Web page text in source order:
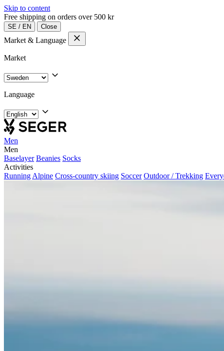
Skip to content
Free shipping on orders over 500 kr
SE / EN Close
Market & Language
Market
Language
Men
Men
Baselayer Beanies Socks
Activities
Running Alpine Cross-country skiing Soccer Outdoor / Trekking